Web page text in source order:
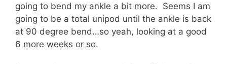
going to bend my ankle a bit more. Seems I am
going to be a total unipod until the ankle is back
at 90 degree bend…so yeah, looking at a good
6 more weeks or so.